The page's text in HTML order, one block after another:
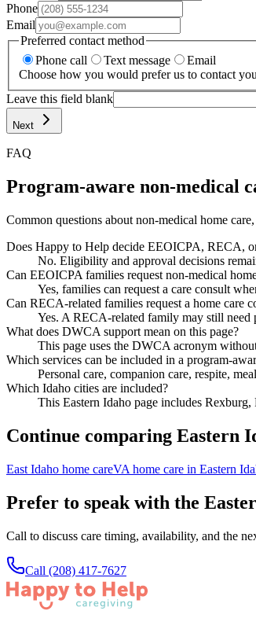
Phone
Email
Preferred contact method
Phone call
Text message
Email
Choose how you would prefer us to contact
Leave this field blank
Next
FAQ
Program-aware non-medical
Common questions about non-medical home
Does Happy to Help decide EEOICPA, RECA,
No. Eligibility and approval decisions
Can EEOICPA families request non-medical
Yes, families can request a care consult
Can RECA-related families request a home care
Yes. A RECA-related family may still need
What does DWCA support mean on this page?
This page uses the DWCA acronym
Which services can be included in a program-
Personal care, companion care, respite,
Which Idaho cities are included?
This Eastern Idaho page includes
Continue comparing Eastern
East Idaho home careVA home care in Eastern
Prefer to speak with the
Call to discuss care timing, availability, and the
Call (208) 417-7627